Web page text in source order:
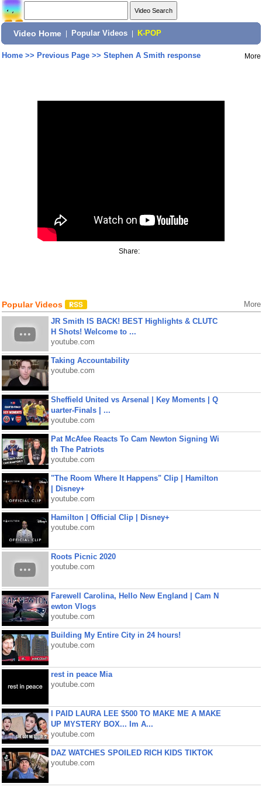
Video Home Popular Videos K-POP
Home>> Previous Page>> Stephen A Smith response More
Share:
Popular Videos More
JR Smith IS BACK! BEST Highlights & CLUTC
H Shots! Welcome to ...
youtube.com
Taking Accountability
youtube.com
Sheffield United vs Arsenal | Key Moments | Q
uarter-Finals | ...
youtube.com
Pat McAfee Reacts To Cam Newton Signing Wi
th The Patriots
youtube.com
"The Room Where It Happens" Clip | Hamilton
| Disney+
youtube.com
Hamilton | Official Clip | Disney+
youtube.com
Roots Picnic 2020
youtube.com
Farewell Carolina, Hello New England | Cam N
ewton Vlogs
youtube.com
Building My Entire City in 24 hours!
youtube.com
rest in peace Mia
youtube.com
I PAID LAURA LEE $500 TO MAKE ME A MAKE
UP MYSTERY BOX... Im A...
youtube.com
DAZ WATCHES SPOILED RICH KIDS TIKTOK
youtube.com